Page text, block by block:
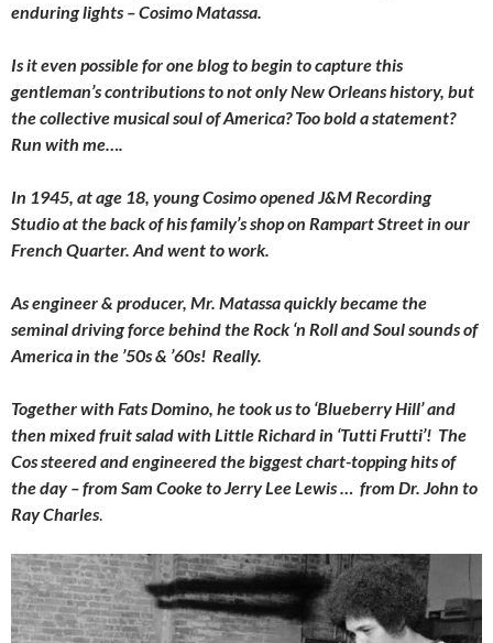
enduring lights – Cosimo Matassa.
Is it even possible for one blog to begin to capture this
gentleman’s contributions to not only New Orleans history, but
the collective musical soul of America? Too bold a statement?
Run with me….
In 1945, at age 18, young Cosimo opened J&M Recording
Studio at the back of his family’s shop on Rampart Street in our
French Quarter. And went to work.
As engineer & producer, Mr. Matassa quickly became the
seminal driving force behind the Rock ‘n Roll and Soul sounds of
America in the ’50s & ’60s! Really.
Together with Fats Domino, he took us to ‘Blueberry Hill’ and
then mixed fruit salad with Little Richard in ‘Tutti Frutti’! The
Cos steered and engineered the biggest chart-topping hits of
the day – from Sam Cooke to Jerry Lee Lewis … from Dr. John to
Ray Charles.